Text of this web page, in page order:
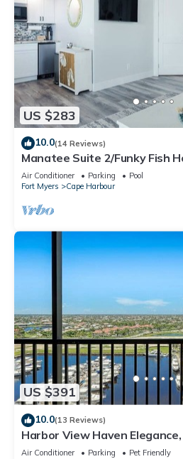
US $283
10.0(14 Reviews)
Manatee Suite 2/Funky Fish
Harbour
Air Conditioner Parking
Pool
Fort Myers
Cape Harbour
US $391
10.0(13 Reviews)
Harbor View Haven
Air Conditioner Parking
Pet Friendly